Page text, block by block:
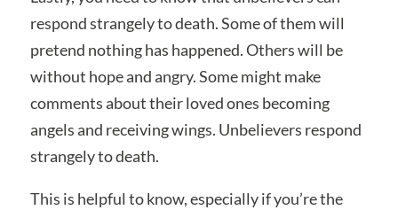
respond strangely to death. Some of them will
pretend nothing has happened. Others will be
without hope and angry. Some might make
comments about their loved ones becoming
angels and receiving wings. Unbelievers respond
strangely to death.
This is helpful to know, especially if you’re the